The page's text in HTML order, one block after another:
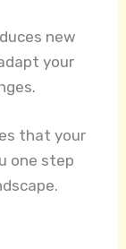
new
your
that your
one step